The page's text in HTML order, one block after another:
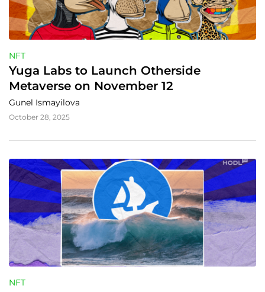
NFT
Yuga Labs to Launch Otherside
Metaverse on November 12
Gunel Ismayilova
October 28, 2025
NFT